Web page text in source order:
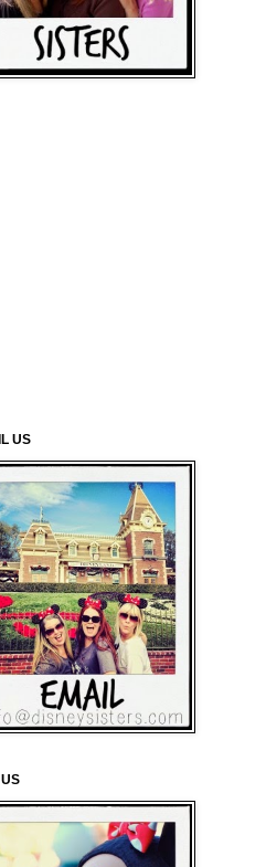
US